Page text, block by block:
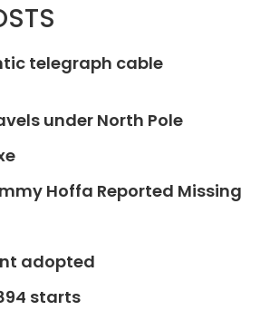
telegraph cable
under North Pole
Hoffa Reported Missing
adopted
starts